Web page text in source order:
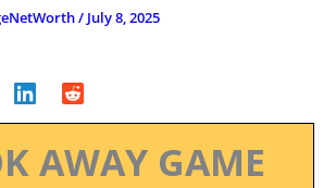
/ July 8, 2025
AWAY GAME